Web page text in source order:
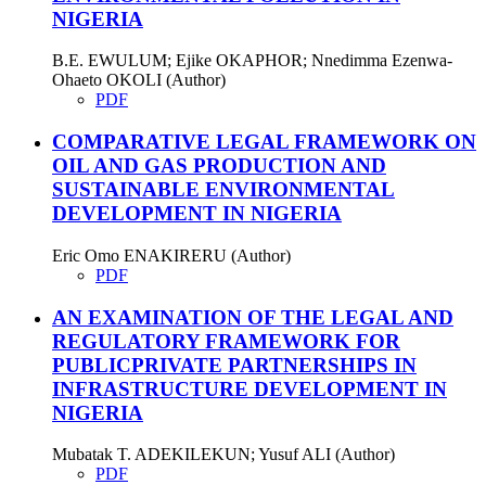
NIGERIA
B.E. EWULUM; Ejike OKAPHOR; Nnedimma Ezenwa-
Ohaeto OKOLI (Author)
PDF
COMPARATIVE LEGAL FRAMEWORK ON
OIL AND GAS PRODUCTION AND
SUSTAINABLE ENVIRONMENTAL
DEVELOPMENT IN NIGERIA
Eric Omo ENAKIRERU (Author)
PDF
AN EXAMINATION OF THE LEGAL AND
REGULATORY FRAMEWORK FOR
PUBLICPRIVATE PARTNERSHIPS IN
INFRASTRUCTURE DEVELOPMENT IN
NIGERIA
Mubatak T. ADEKILEKUN; Yusuf ALI (Author)
PDF